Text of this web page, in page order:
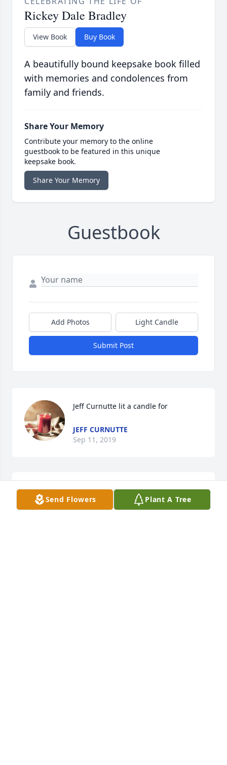
Rickey Dale Bradley
View Book Buy Book
A beautifully bound keepsake book filled
with memories and condolences from
family and friends.
Share Your Memory
Contribute your memory to the online
guestbook to be featured in this unique
keepsake book.
Share Your Memory
Guestbook
Add Photos Light Candle
Submit Post
Jeff Curnutte lit a candle for
JEFF CURNUTTE
Sep 11, 2019
Ricky, You was like a brother to me. We sure had
some good times back in the day. Ill never forget
Send Flowers Plant A Tree